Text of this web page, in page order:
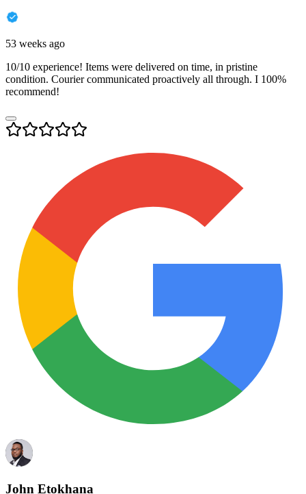
53 weeks ago
10/10 experience! Items were delivered on time, in pristine
condition. Courier communicated proactively all through. I 100%
recommend!
John Etokhana